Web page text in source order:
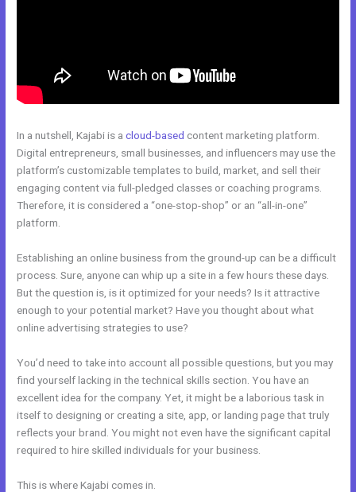
In a nutshell, Kajabi is acloud-based content marketing platform.
Digital entrepreneurs, small businesses, and influencers may use the
platform’s customizable templates to build, market, and sell their
engaging content via full-pledged classes or coaching programs.
Therefore, it is considered a “one-stop-shop” or an “all-in-one”
platform.
Establishing an online business from the ground-up can be a difficult
process. Sure, anyone can whip up a site in a few hours these days.
But the question is, is it optimized for your needs? Is it attractive
enough to your potential market? Have you thought about what
online advertising strategies to use?
You’d need to take into account all possible questions, but you may
find yourself lacking in the technical skills section. You have an
excellent idea for the company. Yet, it might be a laborious task in
itself to designing or creating a site, app, or landing page that truly
reflects your brand. You might not even have the significant capital
required to hire skilled individuals for your business.
This is where Kajabi comes in.